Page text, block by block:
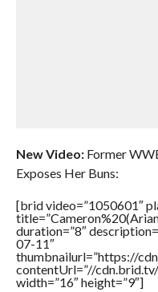
New Video:Former
Exposes Her Buns:
[brid video=”1050601″
duration=”8″
07-11″
thumbnailurl=”https://
contentUrl=”//
width=”16″ height=”9″]